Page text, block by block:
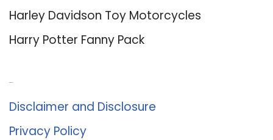
Harley Davidson Toy Motorcycles
Harry Potter Fanny Pack
Disclaimer and Disclosure
Privacy Policy